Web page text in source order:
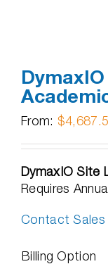
From: $
DymaxIO Site
Requires
Contact Sales
Billing Option